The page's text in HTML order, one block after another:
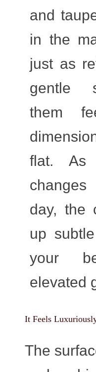
and
in the
just as
gentle
them
flat. As
day, the
up
your
elevated
It Feels
The